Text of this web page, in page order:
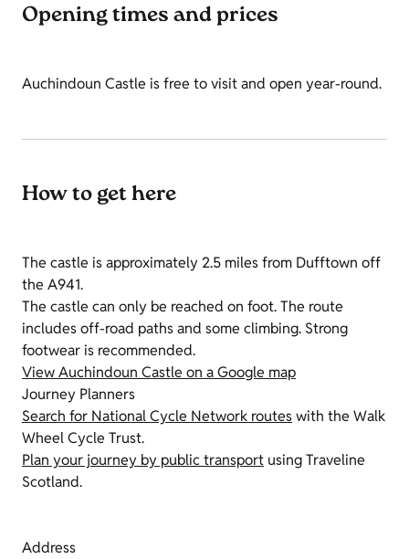
Opening times and prices
Auchindoun Castle is free to visit and open year-round.
How to get here
The castle is approximately 2.5 miles from Dufftown off
the A941.
The castle can only be reached on foot. The route
includes off-road paths and some climbing. Strong
footwear is recommended.
View Auchindoun Castle on a Google map
Journey Planners
Search for National Cycle Network routeswith the Walk
Wheel Cycle Trust.
Plan your journey by public transport using Traveline
Scotland.
Address